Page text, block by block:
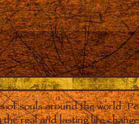
of souls around the world.